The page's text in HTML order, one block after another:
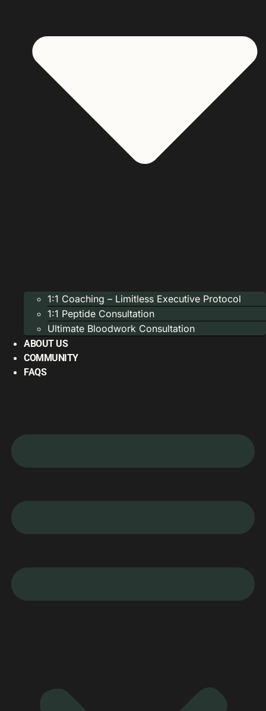
1:1 Coaching – Limitless Executive Protocol
1:1 Peptide Consultation
Ultimate Bloodwork Consultation
ABOUT US
COMMUNITY
FAQS